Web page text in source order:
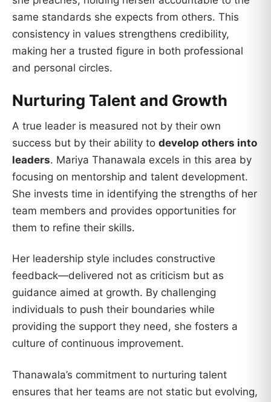
same standards she expects from others. This
consistency in values strengthens credibility,
making her a trusted figure in both professional
and personal circles.
Nurturing Talent and Growth
A true leader is measured not by their own
success but by their ability to develop others into
leaders. Mariya Thanawala excels in this area by
focusing on mentorship and talent development.
She invests time in identifying the strengths of her
team members and provides opportunities for
them to refine their skills.
Her leadership style includes constructive
feedback—delivered not as criticism but as
guidance aimed at growth. By challenging
individuals to push their boundaries while
providing the support they need, she fosters a
culture of continuous improvement.
Thanawala’s commitment to nurturing talent
ensures that her teams are not static but evolving,